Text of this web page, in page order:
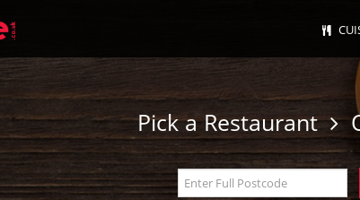
Pick a Restaurant